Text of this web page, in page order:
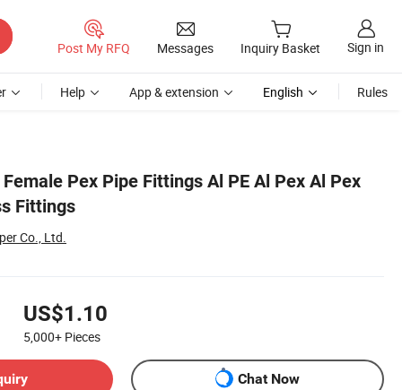
Post My RFQ Messages Inquiry Basket Sign in
Help App & extension English Rules
Pex Pipe Fittings Al PE Al Pex Al Pex
Fittings
Co., Ltd.
US$1.10
5,000+ Pieces
Chat Now